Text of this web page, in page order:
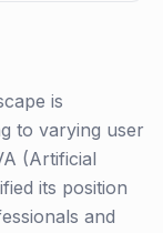
is
to varying user
(Artificial
its position
and